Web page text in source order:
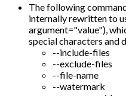
The following
internally rewritten to
argument="value"),
special characters and
--include-files
--exclude-files
--file-name
--watermark